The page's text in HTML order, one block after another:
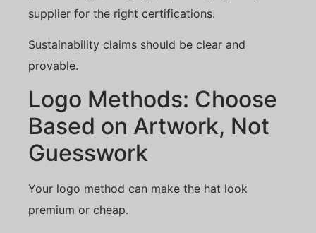
supplier for the right certifications.
Sustainability claims should be clear and
provable.
Logo Methods: Choose
Based on Artwork, Not
Guesswork
Your logo method can make the hat look
premium or cheap.